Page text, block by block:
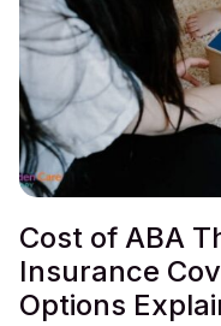
Cost of ABA
Insurance
Options